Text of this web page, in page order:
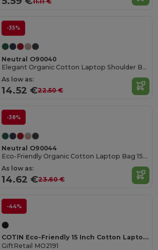
-35%
Neutral O90040
Elegant Organic Cotton Laptop Shoulder Bag
As low as:
14.52 €22.50 €
-38%
Neutral O90044
Eco-Friendly Organic Cotton Laptop Bag 15-Inch
As low as:
14.62 €23.60 €
-44%
COTIN Eco-Friendly 15 Inch Cotton Laptop Pouch with Bamboo Button
GiftRetail MO2191